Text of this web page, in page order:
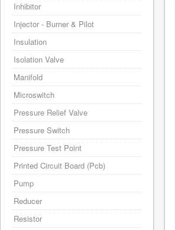
Inhibitor
Injector - Burner & Pilot
Insulation
Isolation Valve
Manifold
Microswitch
Pressure Relief Valve
Pressure Switch
Pressure Test Point
Printed Circuit Board (Pcb)
Pump
Reducer
Resistor